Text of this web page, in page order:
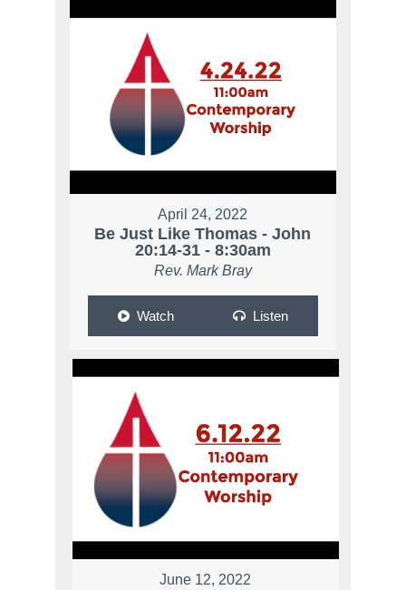
April 24, 2022
Be Just Like Thomas - John
20:14-31 - 8:30am
Rev. Mark Bray
Watch Listen
June 12, 2022